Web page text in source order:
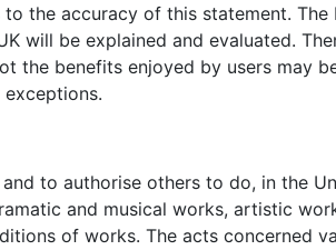
the accuracy of this statement. The
will be explained and evaluated.
the benefits enjoyed by users may
to authorise others to do, in the
and musical works, artistic
of works. The acts concerned